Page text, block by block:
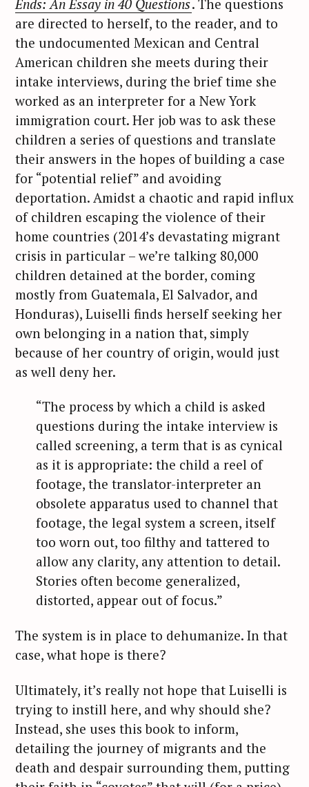
Ends: An Essay in 40 Questions. The questions
are directed to herself, to the reader, and to
the undocumented Mexican and Central
American children she meets during their
intake interviews, during the brief time she
worked as an interpreter for a New York
immigration court. Her job was to ask these
children a series of questions and translate
their answers in the hopes of building a case
for “potential relief” and avoiding
deportation. Amidst a chaotic and rapid influx
of children escaping the violence of their
home countries (2014’s devastating migrant
crisis in particular – we’re talking 80,000
children detained at the border, coming
mostly from Guatemala, El Salvador, and
Honduras), Luiselli finds herself seeking her
own belonging in a nation that, simply
because of her country of origin, would just
as well deny her.
“The process by which a child is asked
questions during the intake interview is
called screening, a term that is as cynical
as it is appropriate: the child a reel of
footage, the translator-­interpreter an
obsolete apparatus used to channel that
footage, the legal system a screen, itself
too worn out, too filthy and tattered to
allow any clarity, any attention to detail.
Stories often become generalized,
distorted, appear out of focus.”
The system is in place to dehumanize. In that
case, what hope is there?
Ultimately, it’s really not hope that Luiselli is
trying to instill here, and why should she?
Instead, she uses this book to inform,
detailing the journey of migrants and the
death and despair surrounding them, putting